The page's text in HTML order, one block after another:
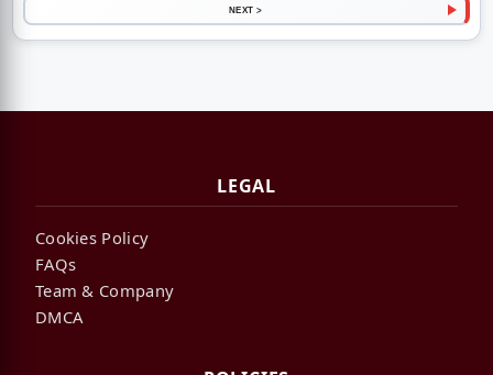
NEXT >
LEGAL
Cookies Policy
FAQs
Team & Company
DMCA